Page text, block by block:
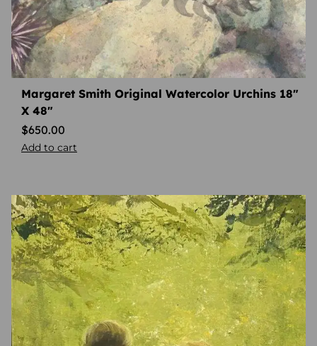
Margaret Smith Original Watercolor Urchins 18″
X 48″
$650.00
Add to cart